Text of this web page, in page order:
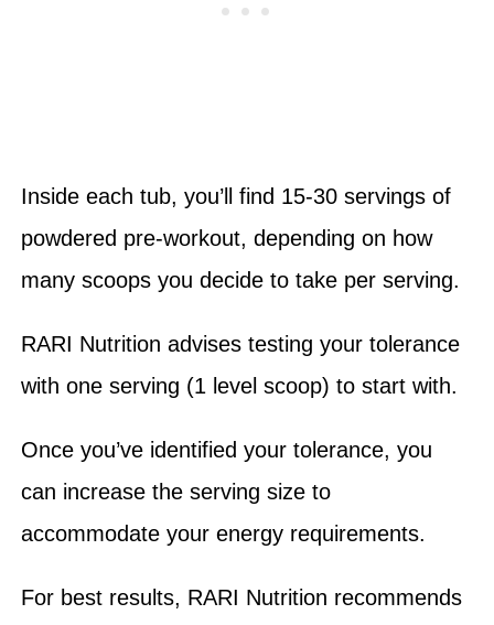
Inside each tub, you’ll find 15-30 servings of
powdered pre-workout, depending on how
many scoops you decide to take per serving.
RARI Nutrition advises testing your tolerance
with one serving (1 level scoop) to start with.
Once you’ve identified your tolerance, you
can increase the serving size to
accommodate your energy requirements.
For best results, RARI Nutrition recommends